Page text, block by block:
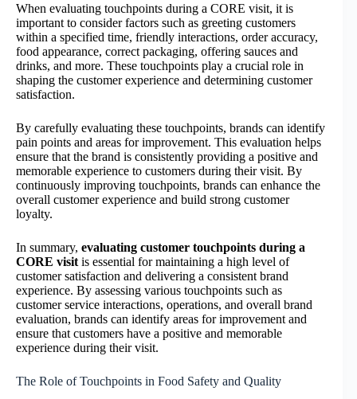
When evaluating touchpoints during a CORE visit, it is
important to consider factors such as greeting customers
within a specified time, friendly interactions, order accuracy,
food appearance, correct packaging, offering sauces and
drinks, and more. These touchpoints play a crucial role in
shaping the customer experience and determining customer
satisfaction.
By carefully evaluating these touchpoints, brands can identify
pain points and areas for improvement. This evaluation helps
ensure that the brand is consistently providing a positive and
memorable experience to customers during their visit. By
continuously improving touchpoints, brands can enhance the
overall customer experience and build strong customer
loyalty.
In summary, evaluating customer touchpoints during a
CORE visit is essential for maintaining a high level of
customer satisfaction and delivering a consistent brand
experience. By assessing various touchpoints such as
customer service interactions, operations, and overall brand
evaluation, brands can identify areas for improvement and
ensure that customers have a positive and memorable
experience during their visit.
The Role of Touchpoints in Food Safety and Quality